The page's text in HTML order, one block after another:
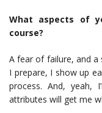
What aspects of
course?
A fear of failure, and
I prepare, I show up
process. And, yeah,
attributes will get me